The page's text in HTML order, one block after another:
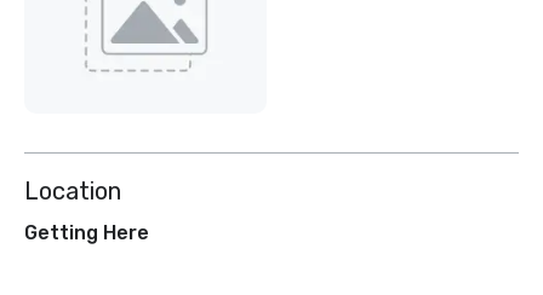
Location
Getting Here